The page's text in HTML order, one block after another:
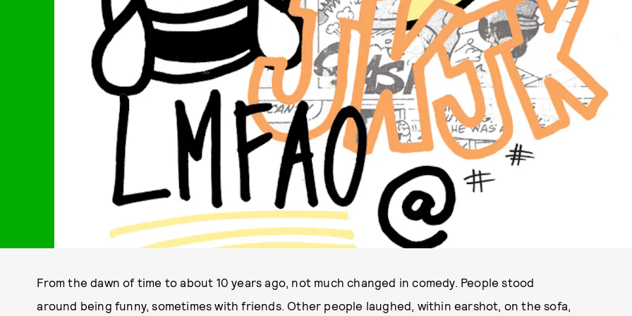
From the dawn of time to about 10 years ago, not much changed in comedy. People stood
around being funny, sometimes with friends. Other people laughed, within earshot, on the sofa,